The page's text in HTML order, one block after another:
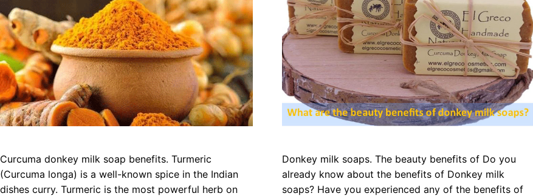
Curcuma donkey milk soap benefits. Turmeric
(Curcuma longa) is a well-known spice in the Indian
dishes curry. Turmeric is the most powerful herb on
Donkey milk soaps. The beauty benefits of Do you
already know about the benefits of Donkey milk
soaps? Have you experienced any of the benefits of